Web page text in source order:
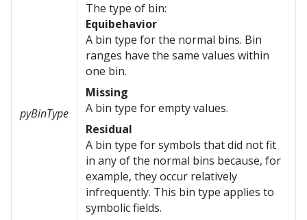
pyBinType
The type of bin:
Equibehavior
A bin type for the normal bins. Bin
ranges have the same values within
one bin.
Missing
A bin type for empty values.
Residual
A bin type for symbols that did not fit
in any of the normal bins because, for
example, they occur relatively
infrequently. This bin type applies to
symbolic fields.